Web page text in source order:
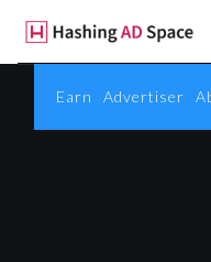
Earn Advertiser